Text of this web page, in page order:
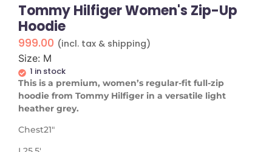
Tommy Hilfiger Women's Zip-Up
Hoodie
999.00 (incl. tax & shipping)
Size: M
1 in stock
​This is a premium, women’s regular-fit full-zip
hoodie from Tommy Hilfiger in a versatile light
heather grey.
Chest21″